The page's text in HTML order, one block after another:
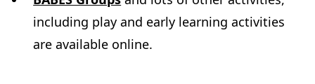
including play and early learning activities
are available online.